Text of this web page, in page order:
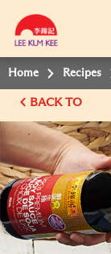
Home Recipes
BACK TO